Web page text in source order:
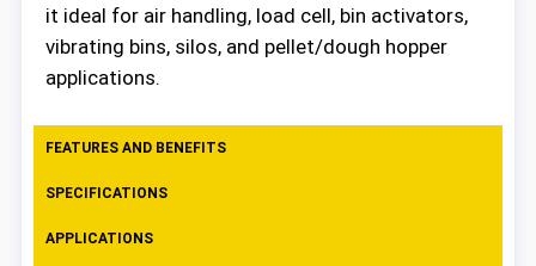
it ideal for air handling, load cell, bin activators,
vibrating bins, silos, and pellet/dough hopper
applications.
FEATURES AND BENEFITS
SPECIFICATIONS
APPLICATIONS